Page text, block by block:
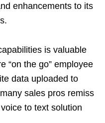
enhancements to its
is valuable
“on the go” employee
data uploaded to
sales pros remiss
to text solution